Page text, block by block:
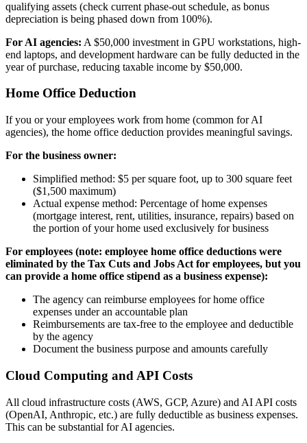
qualifying assets (check current phase-out schedule, as bonus
depreciation is being phased down from 100%).
For AI agencies: A $50,000 investment in GPU workstations, high-
end laptops, and development hardware can be fully deducted in the
year of purchase, reducing taxable income by $50,000.
Home Office Deduction
If you or your employees work from home (common for AI
agencies), the home office deduction provides meaningful savings.
For the business owner:
Simplified method: $5 per square foot, up to 300 square feet
($1,500 maximum)
Actual expense method: Percentage of home expenses
(mortgage interest, rent, utilities, insurance, repairs) based on
the portion of your home used exclusively for business
For employees (note: employee home office deductions were
eliminated by the Tax Cuts and Jobs Act for employees, but you
can provide a home office stipend as a business expense):
The agency can reimburse employees for home office
expenses under an accountable plan
Reimbursements are tax-free to the employee and deductible
by the agency
Document the business purpose and amounts carefully
Cloud Computing and API Costs
All cloud infrastructure costs (AWS, GCP, Azure) and AI API costs
(OpenAI, Anthropic, etc.) are fully deductible as business expenses.
This can be substantial for AI agencies.